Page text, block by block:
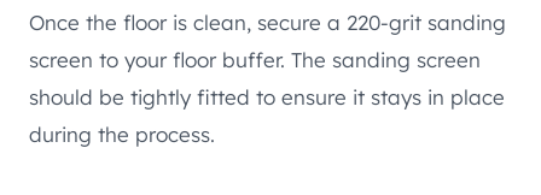
Once the floor is clean, secure a 220-grit sanding
screen to your floor buffer. The sanding screen
should be tightly fitted to ensure it stays in place
during the process.